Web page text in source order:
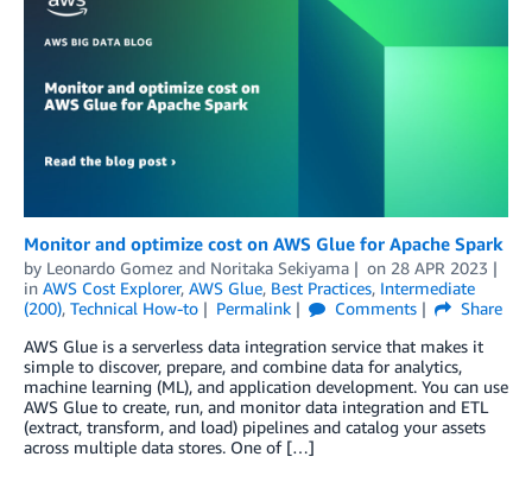
Monitor and optimize cost on AWS Glue for Apache Spark
by Leonardo Gomez and Noritaka Sekiyama on 28 APR 2023
in AWS Cost Explorer, AWS Glue, Best Practices, Intermediate
(200), Technical How-to Permalink Comments
Share
AWS Glue is a serverless data integration service that makes it
simple to discover, prepare, and combine data for analytics,
machine learning (ML), and application development. You can use
AWS Glue to create, run, and monitor data integration and ETL
(extract, transform, and load) pipelines and catalog your assets
across multiple data stores. One of […]